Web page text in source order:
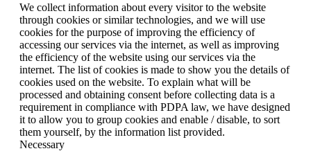
We collect information about every visitor to the website
through cookies or similar technologies, and we will use
cookies for the purpose of improving the efficiency of
accessing our services via the internet, as well as improving
the efficiency of the website using our services via the
internet. The list of cookies is made to show you the details of
cookies used on the website. To explain what will be
processed and obtaining consent before collecting data is a
requirement in compliance with PDPA law, we have designed
it to allow you to group cookies and enable / disable, to sort
them yourself, by the information list provided.
Necessary